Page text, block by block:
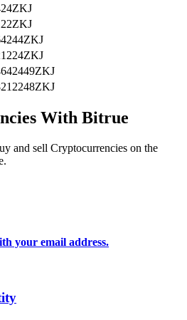
trade info, etc.
ZKJ
ZKJ
ZKJ
ZKJ
ZKJ
ZKJ
With Bitrue
and sell Cryptocurrencies on the
your email address.